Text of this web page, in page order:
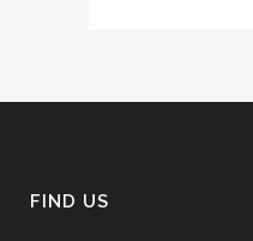
FIND US